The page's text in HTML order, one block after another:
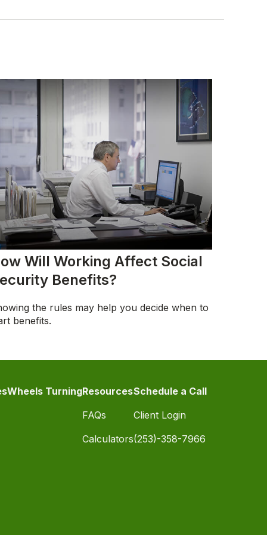
Will Working Affect Social
Benefits?
the rules may help you decide when to
benefits.
Wheels TurningResources
FAQs
Calculators
Schedule a Call
Client Login
(253)-358-7966